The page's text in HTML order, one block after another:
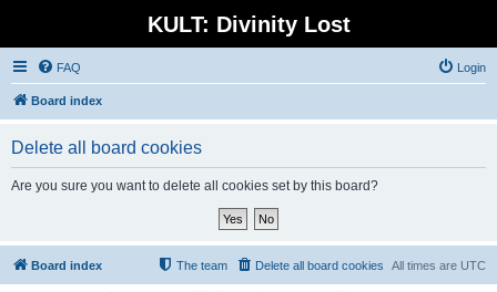
KULT: Divinity Lost
FAQ Login
Board index
Delete all board cookies
Are you sure you want to delete all cookies set by this board?
Board index All times are UTC
Delete all board cookies
The team